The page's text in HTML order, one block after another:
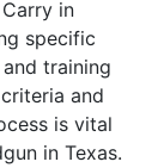
in
specific
training
and
is vital
in Texas.